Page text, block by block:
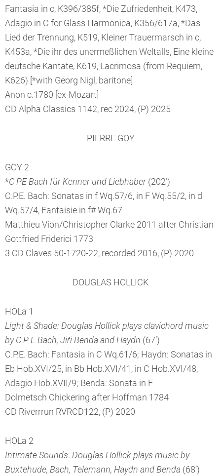
Fantasia in c, K396/385f, *Die Zufriedenheit, K473,
Adagio in C for Glass Harmonica, K356/617a, *Das
Lied der Trennung, K519, Kleiner Trauermarsch in c,
K453a, *Die ihr des unermeßlichen Weltalls, Eine kleine
deutsche Kantate, K619, Lacrimosa (from Requiem,
K626) [*with Georg Nigl, baritone]
Anon c.1780 [ex-Mozart]
CD Alpha Classics 1142, rec 2024, (P) 2025
PIERRE GOY
GOY 2
*C PE Bach für Kenner und Liebhaber(202’)
C.P.E. Bach: Sonatas in f Wq.57/6, in F Wq.55/2, in d
Wq.57/4, Fantaisie in f# Wq.67
Matthieu Vion/Christopher Clarke 2011 after Christian
Gottfried Friderici 1773
3 CD Claves 50-1720-22, recorded 2016, (P) 2020
DOUGLAS HOLLICK
HOLa 1
Light & Shade: Douglas Hollick plays clavichord music
by C P E Bach, Jiři Benda and Haydn (67’)
C.P.E. Bach: Fantasia in C Wq.61/6; Haydn: Sonatas in
Eb Hob.XVI/25, in Bb Hob.XVI/41, in C Hob.XVI/48,
Adagio Hob.XVII/9; Benda: Sonata in F
Dolmetsch Chickering after Hoffman 1784
CD Riverrrun RVRCD122, (P) 2020
HOLa 2
Intimate Sounds: Douglas Hollick plays music by
Buxtehude, Bach, Telemann, Haydn and Benda (68’)